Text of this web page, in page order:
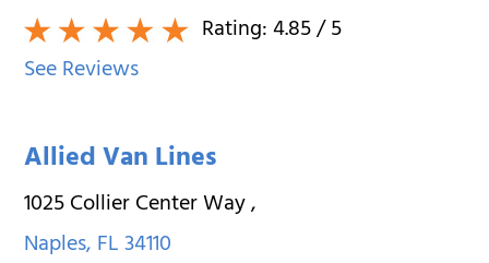
Rating:4.85/ 5
See Reviews
Allied Van Lines
1025 Collier Center Way,
Naples,FL34110